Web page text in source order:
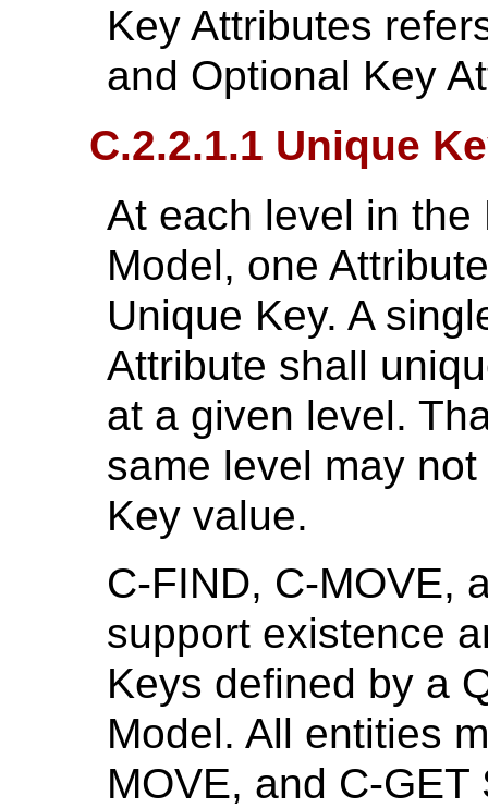
Key Attributes
and Optional Key
C.2.2.1.1 Unique
At each level in
Model, one
Unique Key. A
Attribute shall
at a given level.
same level may
Key value.
C-FIND, C-MOVE,
support existence
Keys defined by a
Model. All entities
MOVE, and C-